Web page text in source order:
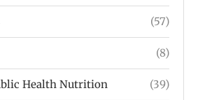
(57)
(8)
Health Nutrition (39)